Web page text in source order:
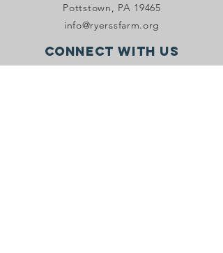
Pottstown, PA 19465
info@ryerssfarm.org
Connect with us